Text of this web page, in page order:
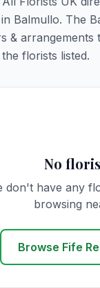
Balmullo. The
&
florists listed.
No
don't have any
browsing
Browse Fife